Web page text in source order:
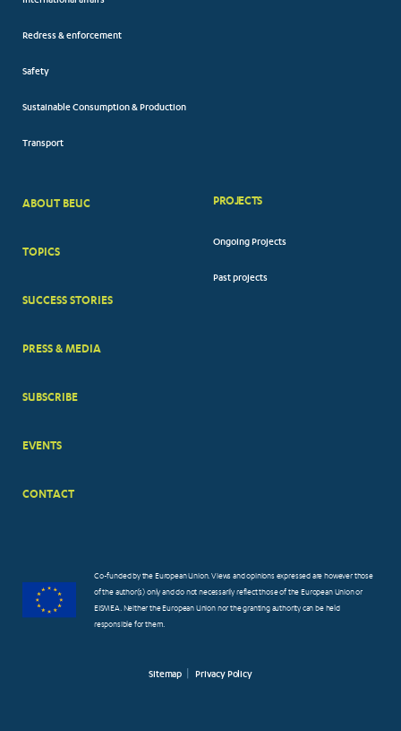
Redress & enforcement
Safety
Sustainable Consumption & Production
Transport
BIG
ABOUT BEUC
TOPICS
SUCCESS STORIES
PRESS & MEDIA
SUBSCRIBE
EVENTS
CONTACT
PROJECTS
Ongoing Projects
Past projects
Co-funded by the European Union. Views and opinions expressed are however those
of the author(s) only and do not necessarily reflect those of the European Union or
EISMEA. Neither the European Union nor the granting authority can be held
responsible for them.
Sitemap Privacy Policy